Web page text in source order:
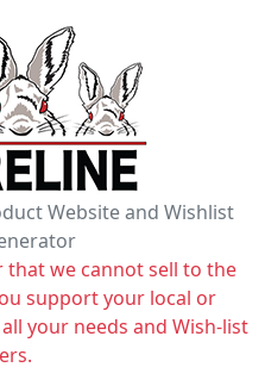
Website and Wishlist
that we cannot sell to the
support your local or
your needs and Wish-list